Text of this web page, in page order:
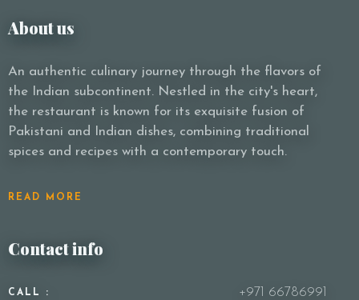
About us
An authentic culinary journey through the flavors of
the Indian subcontinent. Nestled in the city's heart,
the restaurant is known for its exquisite fusion of
Pakistani and Indian dishes, combining traditional
spices and recipes with a contemporary touch.
READ MORE
Contact info
CALL : +971 66786991